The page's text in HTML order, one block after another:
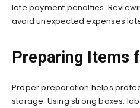
late payment penalties.
avoid unexpected expenses
Preparing Items
Proper preparation helps
storage. Using strong boxes,